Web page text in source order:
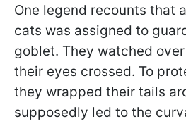
One legend recounts that
cats was assigned to
goblet. They watched
their eyes crossed. To
they wrapped their tails
supposedly led to the